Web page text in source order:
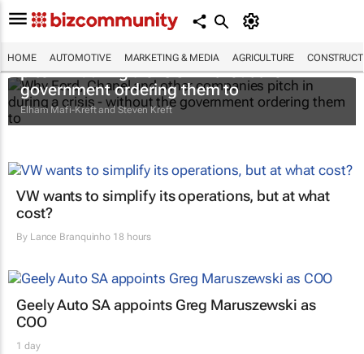
HOME AUTOMOTIVE MARKETING & MEDIA AGRICULTURE
Why Ford, Chanel and other companies
pitch in during a crisis - without the
government ordering them to
Elham Mafi-Kreft and Steven Kreft
VW wants to simplify its operations, but at what
cost?
By Lance Branquinho 18 hours
Geely Auto SA appoints Greg Maruszewski as
COO
1 day